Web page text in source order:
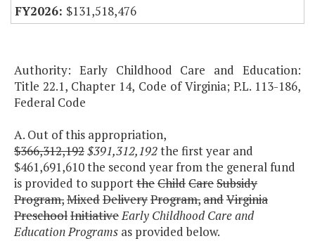
$131,518,476
Authority: Early Childhood Care and Education:
Title 22.1, Chapter 14, Code of Virginia; P.L. 113-186,
Federal Code
A. Out of this appropriation,
$366,312,192$391,312,192the first year and
$461,691,610 the second year from the general fund
is provided to supporttheChildCareSubsidy
Program,MixedDeliveryProgram,andVirginia
PreschoolInitiativeEarly Childhood Care and
Education Programs as provided below.